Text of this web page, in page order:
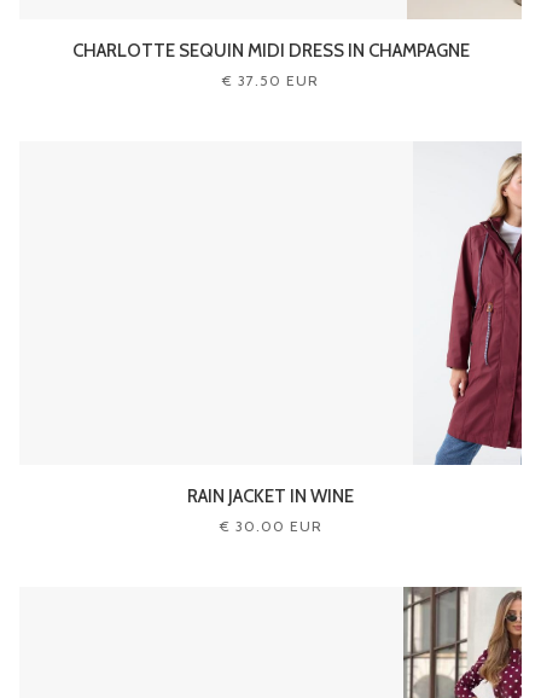
CHARLOTTE SEQUIN MIDI DRESS IN CHAMPAGNE
€ 37.50 EUR
RAIN JACKET IN WINE
€ 30.00 EUR